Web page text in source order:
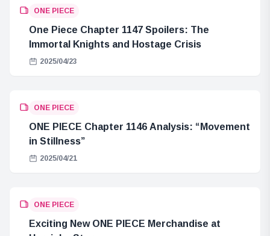
ONE PIECE
One Piece Chapter 1147 Spoilers: The
Immortal Knights and Hostage Crisis
2025/04/23
ONE PIECE
ONE PIECE Chapter 1146 Analysis: “Movement
in Stillness”
2025/04/21
ONE PIECE
Exciting New ONE PIECE Merchandise at